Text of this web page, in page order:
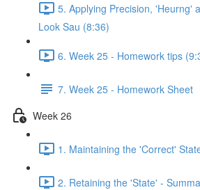
5. Applying Precision, 'Heurng'
Look Sau (8:36)
6. Week 25 - Homework tips
7. Week 25 - Homework Sheet
Week 26
1. Maintaining the 'Correct'
2. Retaining the 'State' -